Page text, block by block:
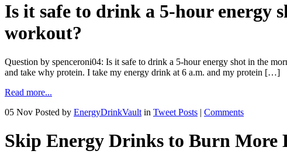
Is it safe to drink a 5-hour energy
workout?
Question by spenceroni04: Is it safe to drink a 5-hour energy shot in the
and take why protein. I take my energy drink at 6 a.m. and my protein […]
Read more...
05 Nov Posted by EnergyDrinkVault in Tweet Posts | Comments
Skip Energy Drinks to Burn More